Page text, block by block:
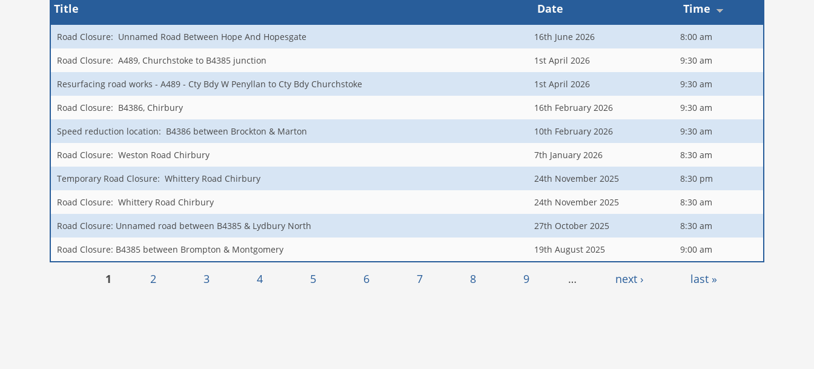
Title Date Time
Road Closure: Unnamed Road Between Hope And Hopesgate 16th June 2026 8:00 am
Road Closure: A489, Churchstoke to B4385 junction 1st April 2026 9:30 am
Resurfacing road works - A489 - Cty Bdy W Penyllan to Cty Bdy Churchstoke 1st April 2026 9:30 am
Road Closure: B4386, Chirbury 16th February 2026 9:30 am
Speed reduction location: B4386 between Brockton & Marton 10th February 2026 9:30 am
Road Closure: Weston Road Chirbury 7th January 2026 8:30 am
Temporary Road Closure: Whittery Road Chirbury 24th November 2025 8:30 pm
Road Closure: Whittery Road Chirbury 24th November 2025 8:30 am
Road Closure: Unnamed road between B4385 & Lydbury North 27th October 2025 8:30 am
Road Closure: B4385 between Brompton & Montgomery 19th August 2025 9:00 am
1 2 3 4 5 6 7 8 9 … next › last »